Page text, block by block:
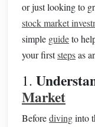
or just looking to
stock market
simple guideto
your firststepsas
1.
Market
Beforedivinginto